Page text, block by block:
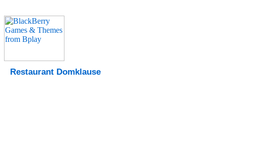
Restaurant Domklause